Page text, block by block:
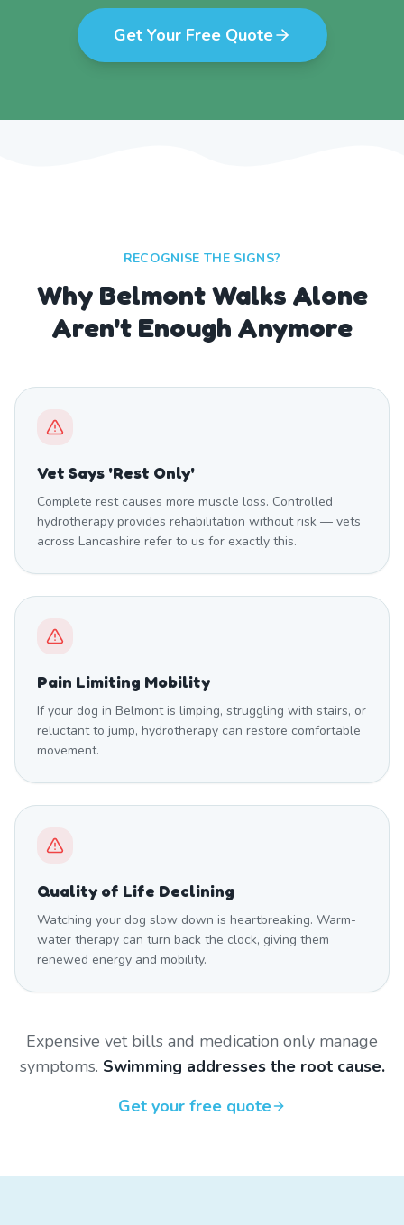
Get Your Free Quote
RECOGNISE THE SIGNS?
Why Belmont Walks Alone
Aren't Enough Anymore
Vet Says 'Rest Only'
Complete rest causes more muscle loss. Controlled
hydrotherapy provides rehabilitation without risk — vets
across Lancashire refer to us for exactly this.
Pain Limiting Mobility
If your dog in Belmont is limping, struggling with stairs, or
reluctant to jump, hydrotherapy can restore comfortable
movement.
Quality of Life Declining
Watching your dog slow down is heartbreaking. Warm-
water therapy can turn back the clock, giving them
renewed energy and mobility.
Expensive vet bills and medication only manage
symptoms. Swimming addresses the root cause.
Get your free quote